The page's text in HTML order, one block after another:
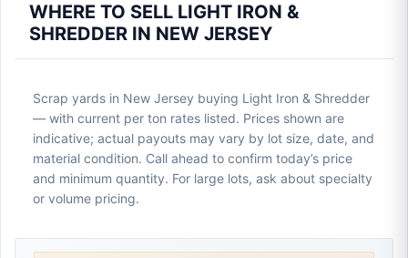
WHERE TO SELL LIGHT IRON &
SHREDDER IN NEW JERSEY
Scrap yards in New Jersey buying Light Iron & Shredder
— with current per ton rates listed. Prices shown are
indicative; actual payouts may vary by lot size, date, and
material condition. Call ahead to confirm today’s price
and minimum quantity. For large lots, ask about specialty
or volume pricing.